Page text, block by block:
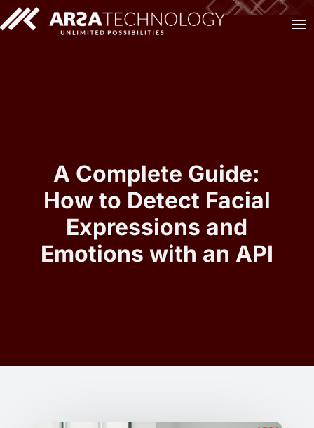
A Complete Guide:
How to Detect Facial
Expressions and
Emotions with an API